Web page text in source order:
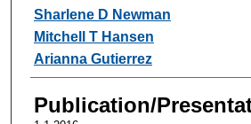
Authors
Sharlene D Newman
Mitchell T Hansen
Arianna Gutierrez
Publication/